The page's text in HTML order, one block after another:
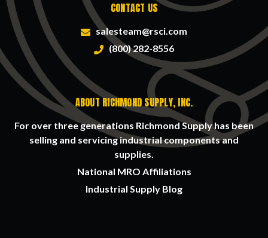
CONTACT US
salesteam@rsci.com
(800) 282-8556
ABOUT RICHMOND SUPPLY, INC.
For over three generations Richmond Supply has been
selling and servicing industrial components and
supplies.
National MRO Affiliations
Industrial Supply Blog